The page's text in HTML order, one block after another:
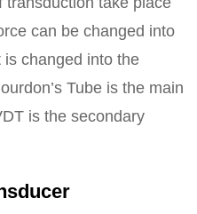
can be changed into
changed into the
Tube is the main
is the secondary